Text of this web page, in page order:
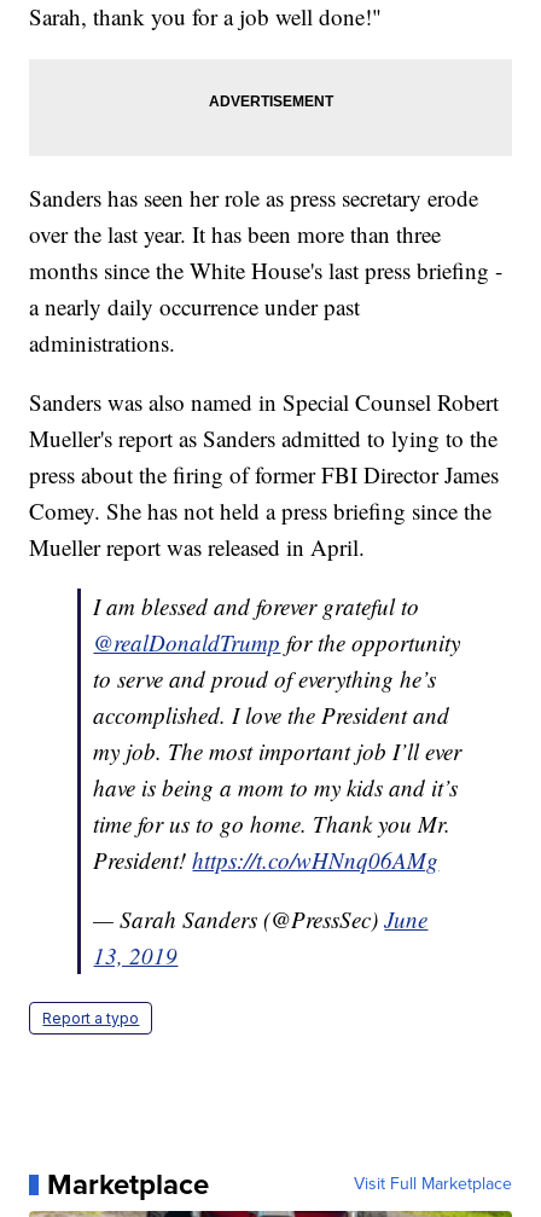
Sarah, thank you for a job well done!"
Sanders has seen her role as press secretary erode
over the last year. It has been more than three
months since the White House's last press briefing -
a nearly daily occurrence under past
administrations.
Sanders was also named in Special Counsel Robert
Mueller's report as Sanders admitted to lying to the
press about the firing of former FBI Director James
Comey. She has not held a press briefing since the
Mueller report was released in April.
I am blessed and forever grateful to
@realDonaldTrump for the opportunity
to serve and proud of everything he’s
accomplished. I love the President and
my job. The most important job I’ll ever
have is being a mom to my kids and it’s
time for us to go home. Thank you Mr.
President!https://t.co/wHNnq06AMg
— Sarah Sanders (@PressSec)June
13, 2019
Report a typo
Marketplace Visit Full Marketplace